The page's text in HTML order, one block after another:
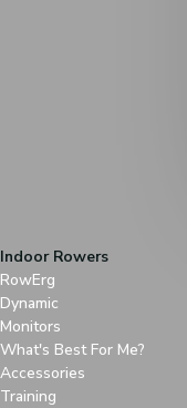
Indoor Rowers
RowErg
Dynamic
Monitors
What's Best For Me?
Accessories
Training